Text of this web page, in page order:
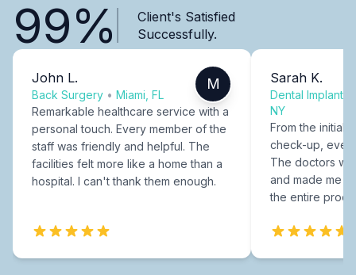
99%
Client's Satisfied
Successfully.
John L.
Back Surgery • Miami, FL
M
Remarkable healthcare service with a
personal touch. Every member of the
staff was friendly and helpful. The
facilities felt more like a home than a
hospital. I can't thank them enough.
Sarah K.
Dental Implants
NY
From the initial
check-up,
The doctors
and made me
the entire